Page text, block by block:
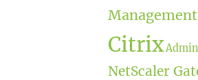
Optimization, Policies &Management
Citrix
NetScaler